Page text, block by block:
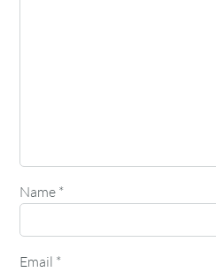
Name *
Email *